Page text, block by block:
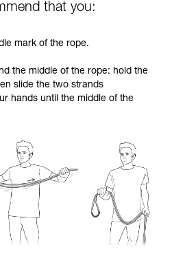
that you:
mark of the rope.
the middle of the rope: hold the
slide the two strands
hands until the middle of the